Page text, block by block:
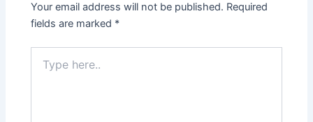
Your email address will not be published. Required
fields are marked *
here..